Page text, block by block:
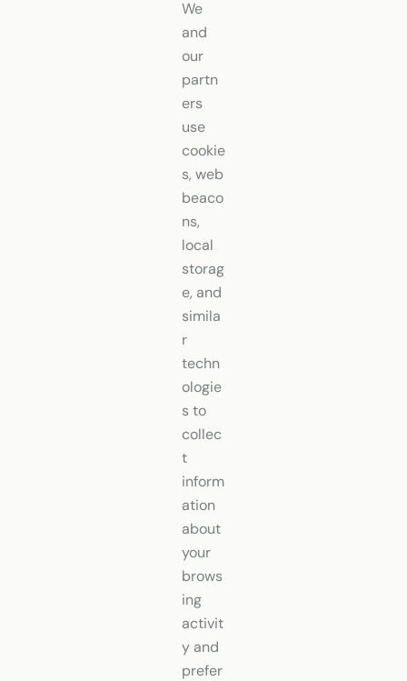
We
and
our
partn
ers
use
cookie
s, web
beaco
ns,
local
storag
e, and
simila
r
techn
ologie
s to
collec
t
inform
ation
about
your
brows
ing
activit
y and
prefer